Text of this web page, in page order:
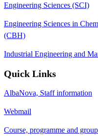
Engineering Sciences (SCI)
Engineering Sciences in
(CBH)
Industrial Engineering and
Quick Links
AlbaNova, Staff information
Webmail
Course, programme and